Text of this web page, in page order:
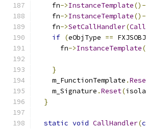
    fn
->InstanceTemplate()-
    fn
->InstanceTemplate()-
    fn
->SetCallHandler(
if (eObjType ==
      fn
->InstanceTemplate
}
    m_FunctionTemplate
.
    m_Signature
.Reset(
}
static void CallHandler(